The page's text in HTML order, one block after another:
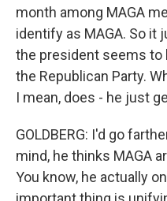
month among MAGA
identify as MAGA. So it
the president seems to
the Republican Party.
I mean, does - he just
GOLDBERG: I'd go
mind, he thinks MAGA
You know, he actually